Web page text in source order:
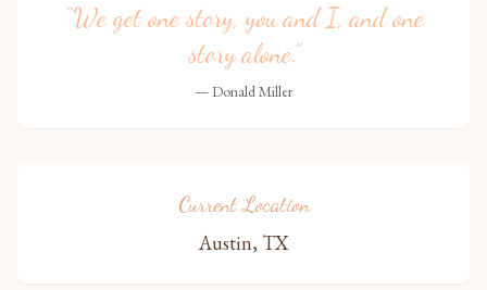
“We get one story, you and I, and one
story alone.”
— Donald Miller
Current Location
Austin, TX